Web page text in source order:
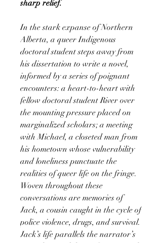
sharp relief.
In the stark expanse of Northern
Alberta, a queer Indigenous
doctoral student steps away from
his dissertation to write a novel,
informed by a series of poignant
encounters: a heart-to-heart with
fellow doctoral student River over
the mounting pressure placed on
marginalized scholars; a meeting
with Michael, a closeted man from
his hometown whose vulnerability
and loneliness punctuate the
realities of queer life on the fringe.
Woven throughout these
conversations are memories of
Jack, a cousin caught in the cycle of
police violence, drugs, and survival.
Jack’s life parallels the narrator’s